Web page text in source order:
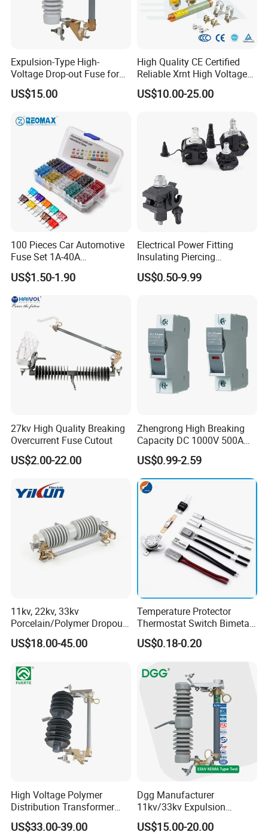
Our Advantages
Company Profile
Expulsion-Type High-
Voltage Drop-out Fuse for
Distribution Transformer
US$15.00
High Quality CE Certified
Reliable Xrnt High Voltage
Fuse and Medium Voltage
Fuse for Substation
US$10.00-25.00
100 Pieces Car Automotive
Fuse Set 1A-40A
Standard/Atc Blade Fuse
Assortment Kit
US$1.50-1.90
Electrical Power Fitting
Insulating Piercing
Connector Ipc Sm2-95 Sm3-
95
US$0.50-9.99
27kv High Quality Breaking
Overcurrent Fuse Cutout
US$2.00-22.00
Zhengrong High Breaking
Capacity DC 1000V 500A
Overload Protection Fuses
for Solar Photovoltaic
Systems CE Certified
US$0.99-2.59
11kv, 22kv, 33kv
Porcelain/Polymer Dropout
Fuse Cutout
US$18.00-45.00
Temperature Protector
Thermostat Switch Bimetal
Thermostat Temperature
Switch Electrical Water
Electric Bimetal Thermal
Switch Protector
US$0.18-0.20
High Voltage Polymer
Distribution Transformer
Protection Loadbreak
Expulsion Fuse Cutout
US$33.00-39.00
Dgg Manufacturer
11kv/33kv Expulsion
Distribution Polymer
Silicone Rubber Power
US$15.00-20.00